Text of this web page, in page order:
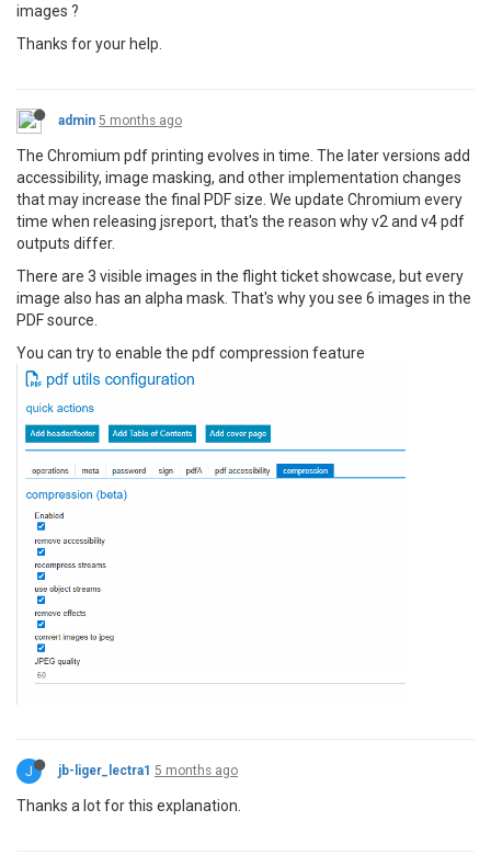
images ?
Thanks for your help.
admin 5 months ago
The Chromium pdf printing evolves in time. The later versions add
accessibility, image masking, and other implementation changes
that may increase the final PDF size. We update Chromium every
time when releasing jsreport, that's the reason why v2 and v4 pdf
outputs differ.
There are 3 visible images in the flight ticket showcase, but every
image also has an alpha mask. That's why you see 6 images in the
PDF source.
You can try to enable the pdf compression feature
J jb-liger_lectra1 5 months ago
Thanks a lot for this explanation.